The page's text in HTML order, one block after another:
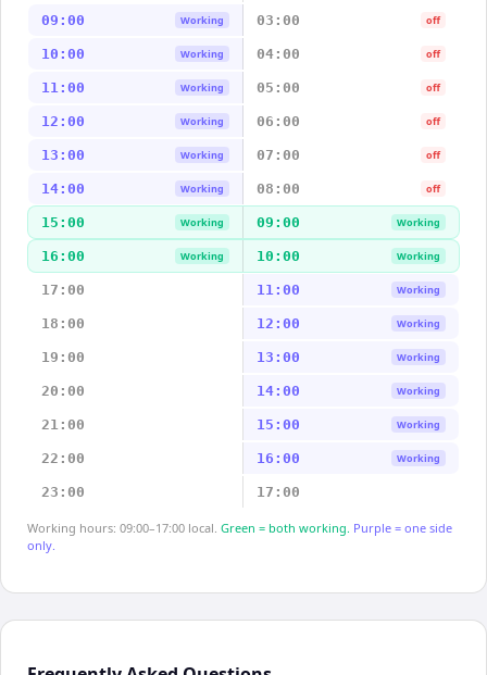
09:00 Working 03:00 off
10:00 Working 04:00 off
11:00 Working 05:00 off
12:00 Working 06:00 off
13:00 Working 07:00 off
14:00 Working 08:00 off
15:00 Working 09:00 Working
16:00 Working 10:00 Working
17:00 11:00 Working
18:00 12:00 Working
19:00 13:00 Working
20:00 14:00 Working
21:00 15:00 Working
22:00 16:00 Working
23:00 17:00
Working hours: 09:00–17:00 local. Green = both working. Purple = one side
only.